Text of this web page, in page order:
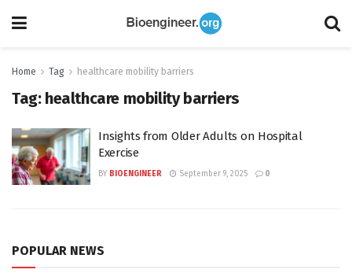
Home Tag healthcare mobility barriers
Tag: healthcare mobility barriers
Insights from Older Adults on Hospital
Exercise
BY BIOENGINEER September 9, 2025 0
POPULAR NEWS